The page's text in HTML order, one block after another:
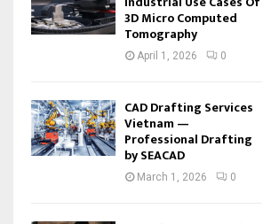
3D Micro Computed
Tomography
April 1, 2026 0
CAD Drafting Services
Vietnam —
Professional Drafting
by SEACAD
March 1, 2026 0